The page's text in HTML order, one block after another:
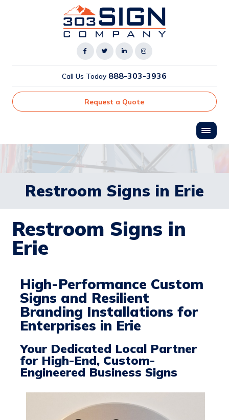
Call Us Today 888-303-3936
Request a Quote
Restroom Signs in Erie
Restroom Signs in
Erie
High-Performance Custom
Signs and Resilient
Branding Installations for
Enterprises in Erie
Your Dedicated Local Partner
for High-End, Custom-
Engineered Business Signs